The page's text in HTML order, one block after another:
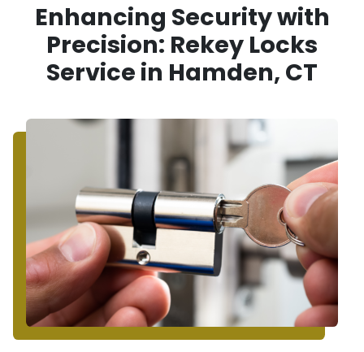
Enhancing Security with
Precision: Rekey Locks
Service in Hamden, CT